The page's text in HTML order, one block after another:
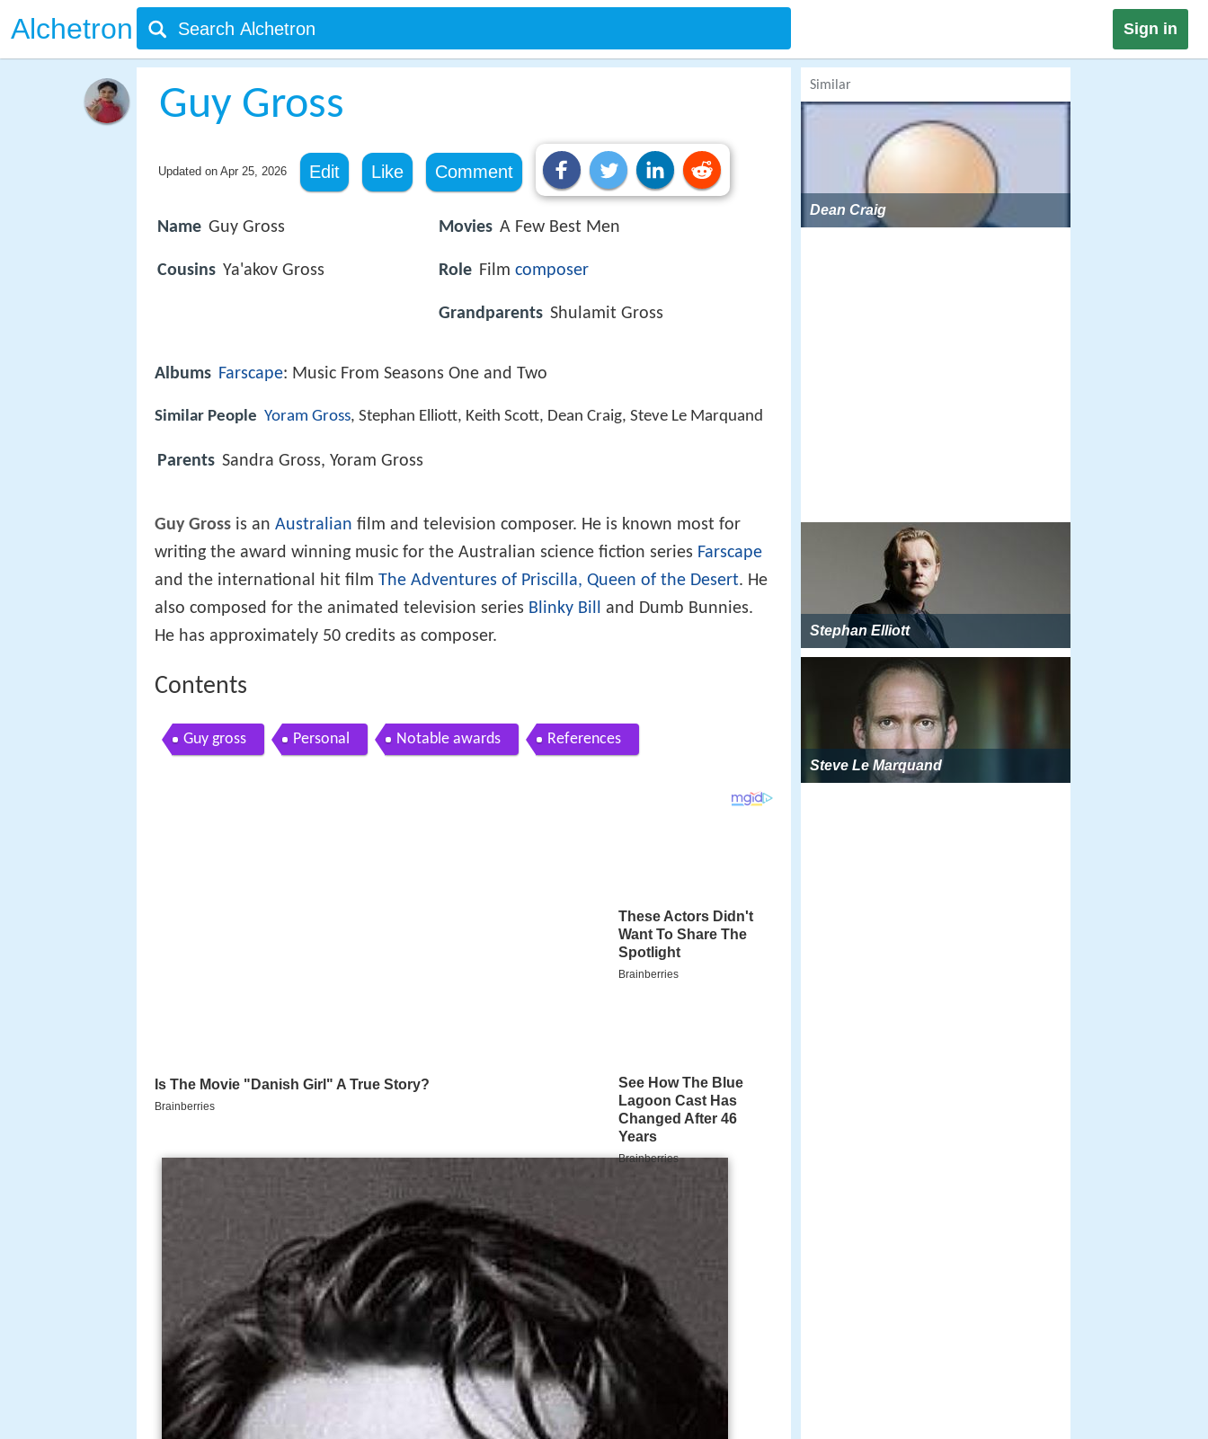
Alchetron Sign in
Guy Gross
Updated on Apr 25, 2026 Edit Like Comment
Name Guy Gross
Cousins Ya'akov Gross
Movies A Few Best Men
Role Film composer
Grandparents Shulamit Gross
Albums Farscape: Music From Seasons One and Two
Similar People Yoram Gross, Stephan Elliott, Keith Scott, Dean Craig, Steve Le Marquand
Parents Sandra Gross, Yoram Gross
Guy Gross is an Australian film and television composer. He is known most for
writing the award winning music for the Australian science fiction series Farscape
and the international hit film The Adventures of Priscilla, Queen of the Desert. He
also composed for the animated television series Blinky Bill and Dumb Bunnies.
He has approximately 50 credits as composer.
Contents
Guy gross Personal Notable awards References
Similar
Dean Craig
Stephan Elliott
Steve Le Marquand